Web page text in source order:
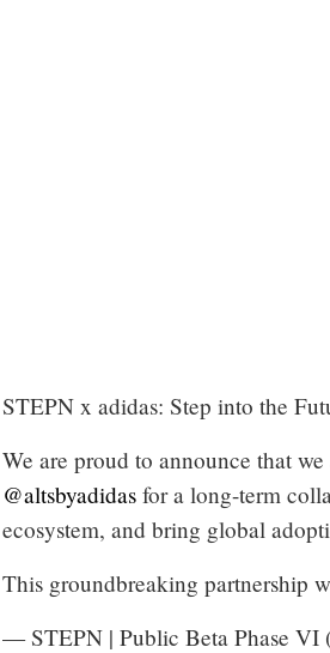
STEPN x adidas: Step into the
We are proud to announce that
@altsbyadidas for a long-term
ecosystem, and bring global
This groundbreaking partnership
— STEPN | Public Beta Phase VI